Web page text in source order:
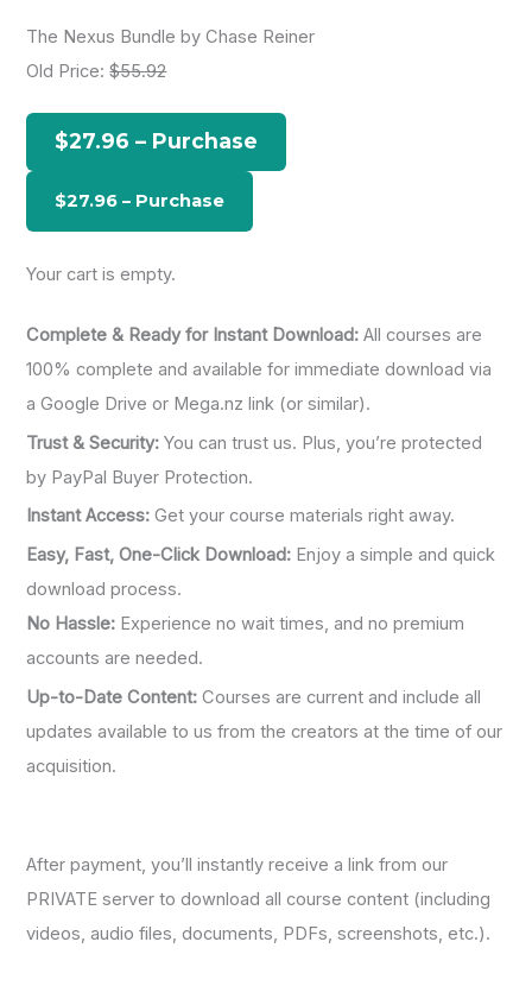
h
r
The Nexus Bundle by Chase Reiner
Old Price:$55.92
$27.96 – Purchase
Your cart is empty.
Complete & Ready for Instant Download: All courses are
100% complete and available for immediate download via
a Google Drive or Mega.nz link (or similar).
Trust & Security: You can trust us. Plus, you’re protected
by PayPal Buyer Protection.
Instant Access: Get your course materials right away.
Easy, Fast, One-Click Download: Enjoy a simple and quick
download process.
No Hassle: Experience no wait times, and no premium
accounts are needed.
Up-to-Date Content: Courses are current and include all
updates available to us from the creators at the time of our
acquisition.
After payment, you’ll instantly receive a link from our
PRIVATE server to download all course content (including
videos, audio files, documents, PDFs, screenshots, etc.).